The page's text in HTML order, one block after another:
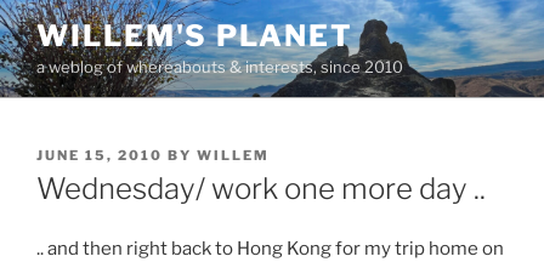
Skip
to
content
WILLEM'S PLANET
a weblog of whereabouts & interests, since 2010
POSTED
ON
JUNE 15, 2010 BY WILLEM
Wednesday/ work one more day ..
.. and then right back to Hong Kong for my trip home on